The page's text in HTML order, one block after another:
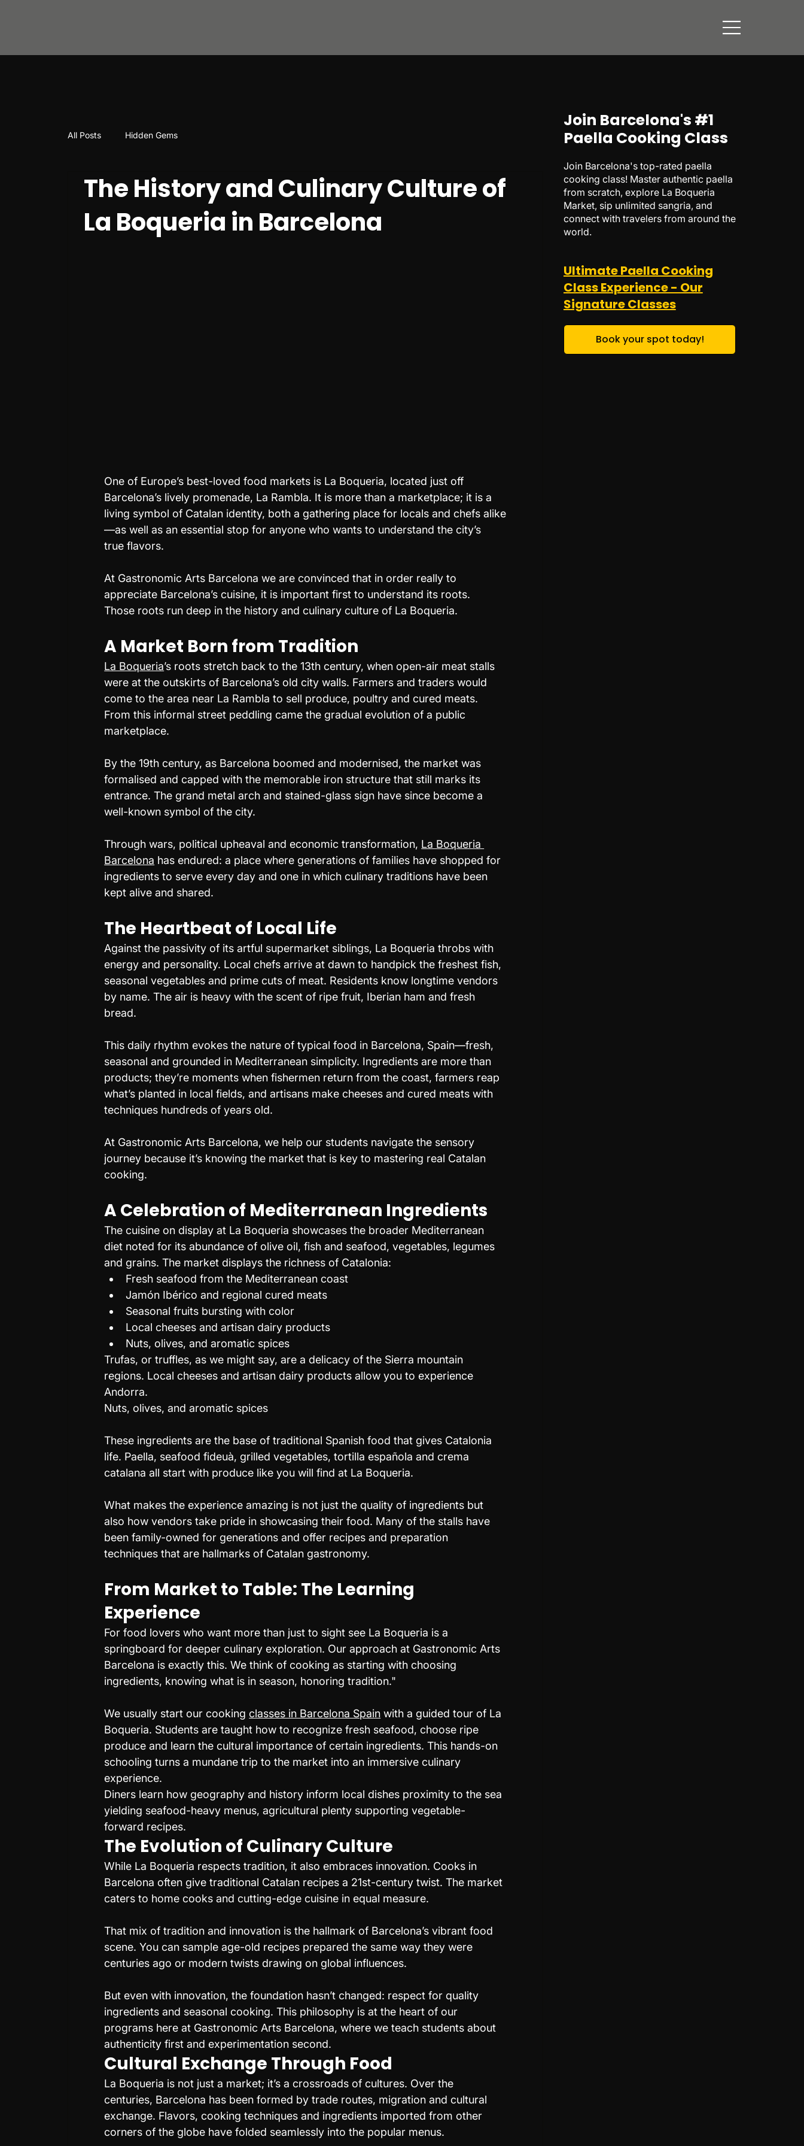
All Posts Hidden Gems
The History and Culinary Culture of
La Boqueria in Barcelona
One of Europe’s best-loved food markets is La Boqueria, located just off
Barcelona’s lively promenade, La Rambla. It is more than a marketplace; it is a
living symbol of Catalan identity, both a gathering place for locals and chefs alike
—as well as an essential stop for anyone who wants to understand the city’s
true flavors.
At Gastronomic Arts Barcelona we are convinced that in order really to
appreciate Barcelona’s cuisine, it is important first to understand its roots.
Those roots run deep in the history and culinary culture of La Boqueria.
A Market Born from Tradition
La Boqueria’s roots stretch back to the 13th century, when open-air meat stalls
were at the outskirts of Barcelona’s old city walls. Farmers and traders would
come to the area near La Rambla to sell produce, poultry and cured meats.
From this informal street peddling came the gradual evolution of a public
marketplace.
By the 19th century, as Barcelona boomed and modernised, the market was
formalised and capped with the memorable iron structure that still marks its
entrance. The grand metal arch and stained-glass sign have since become a
well-known symbol of the city.
Through wars, political upheaval and economic transformation, La Boqueria
Barcelona has endured: a place where generations of families have shopped for
ingredients to serve every day and one in which culinary traditions have been
kept alive and shared.
The Heartbeat of Local Life
Against the passivity of its artful supermarket siblings, La Boqueria throbs with
energy and personality. Local chefs arrive at dawn to handpick the freshest fish,
seasonal vegetables and prime cuts of meat. Residents know longtime vendors
by name. The air is heavy with the scent of ripe fruit, Iberian ham and fresh
bread.
This daily rhythm evokes the nature of typical food in Barcelona, Spain—fresh,
seasonal and grounded in Mediterranean simplicity. Ingredients are more than
products; they’re moments when fishermen return from the coast, farmers reap
what’s planted in local fields, and artisans make cheeses and cured meats with
techniques hundreds of years old.
At Gastronomic Arts Barcelona, we help our students navigate the sensory
journey because it’s knowing the market that is key to mastering real Catalan
cooking.
A Celebration of Mediterranean Ingredients
The cuisine on display at La Boqueria showcases the broader Mediterranean
diet noted for its abundance of olive oil, fish and seafood, vegetables, legumes
and grains. The market displays the richness of Catalonia:
Fresh seafood from the Mediterranean coast
Jamón Ibérico and regional cured meats
Seasonal fruits bursting with color
Local cheeses and artisan dairy products
Nuts, olives, and aromatic spices
Trufas, or truffles, as we might say, are a delicacy of the Sierra mountain
regions. Local cheeses and artisan dairy products allow you to experience
Andorra.
Nuts, olives, and aromatic spices
These ingredients are the base of traditional Spanish food that gives Catalonia
life. Paella, seafood fideuà, grilled vegetables, tortilla española and crema
catalana all start with produce like you will find at La Boqueria.
What makes the experience amazing is not just the quality of ingredients but
also how vendors take pride in showcasing their food. Many of the stalls have
been family-owned for generations and offer recipes and preparation
techniques that are hallmarks of Catalan gastronomy.
From Market to Table: The Learning
Experience
For food lovers who want more than just to sight see La Boqueria is a
springboard for deeper culinary exploration. Our approach at Gastronomic Arts
Barcelona is exactly this. We think of cooking as starting with choosing
ingredients, knowing what is in season, honoring tradition."
We usually start our cooking classes in Barcelona Spain with a guided tour of La
Boqueria. Students are taught how to recognize fresh seafood, choose ripe
produce and learn the cultural importance of certain ingredients. This hands-on
schooling turns a mundane trip to the market into an immersive culinary
experience.
Diners learn how geography and history inform local dishes proximity to the sea
yielding seafood-heavy menus, agricultural plenty supporting vegetable-
forward recipes.
The Evolution of Culinary Culture
While La Boqueria respects tradition, it also embraces innovation. Cooks in
Barcelona often give traditional Catalan recipes a 21st-century twist. The market
caters to home cooks and cutting-edge cuisine in equal measure.
That mix of tradition and innovation is the hallmark of Barcelona’s vibrant food
scene. You can sample age-old recipes prepared the same way they were
centuries ago or modern twists drawing on global influences.
But even with innovation, the foundation hasn’t changed: respect for quality
ingredients and seasonal cooking. This philosophy is at the heart of our
programs here at Gastronomic Arts Barcelona, where we teach students about
authenticity first and experimentation second.
Cultural Exchange Through Food
La Boqueria is not just a market; it’s a crossroads of cultures. Over the
centuries, Barcelona has been formed by trade routes, migration and cultural
exchange. Flavors, cooking techniques and ingredients imported from other
corners of the globe have folded seamlessly into the popular menus.
Join Barcelona's #1
Paella Cooking Class
Join Barcelona's top-rated paella
cooking class! Master authentic paella
from scratch, explore La Boqueria
Market, sip unlimited sangria, and
connect with travelers from around the
world.
Ultimate Paella Cooking
Class Experience - Our
Signature Classes
Book your spot today!